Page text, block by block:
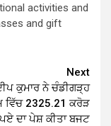
activities and
and gift
Next
ਕੁਮਾਰ ਨੇ ਚੰਡੀਗੜ੍ਹ
ਵਿੱਚ 2325.21 ਕਰੋੜ
ਦਾ ਪੇਸ਼ ਕੀਤਾ ਬਜਟ